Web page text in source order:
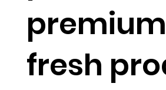
premium
fresh